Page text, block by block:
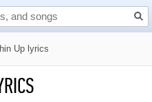
Up lyrics